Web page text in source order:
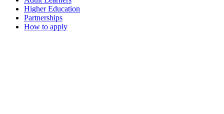
Higher Education
Partnerships
How to apply